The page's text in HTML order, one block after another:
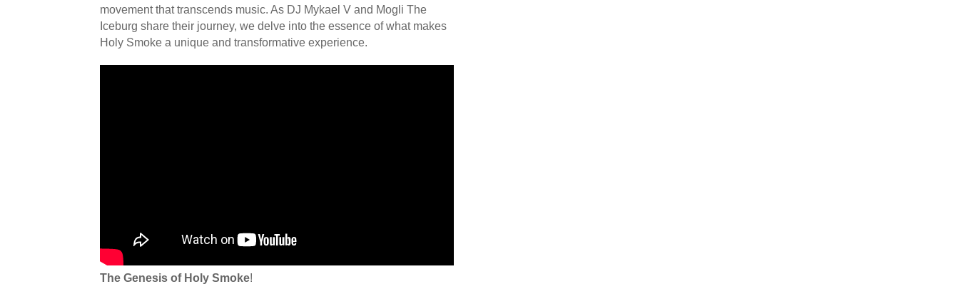
movement that transcends music. As DJ Mykael V and Mogli The
Iceburg share their journey, we delve into the essence of what makes
Holy Smoke a unique and transformative experience.
The Genesis of Holy Smoke!